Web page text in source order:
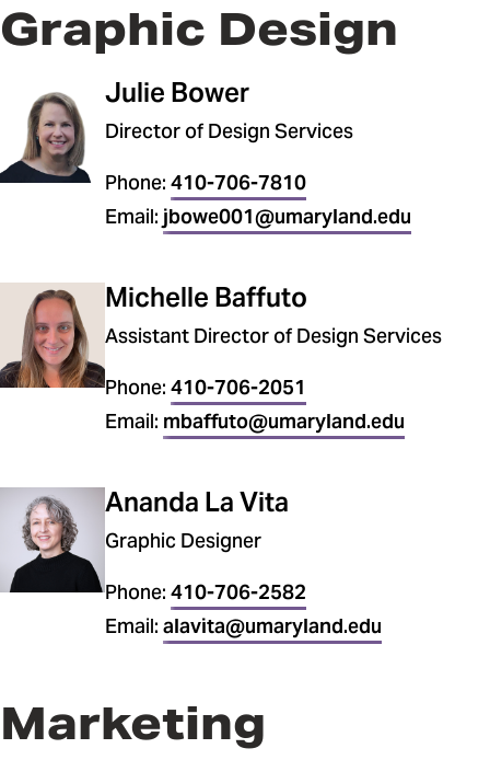
Graphic Design
Julie Bower
Director of Design Services
Phone: 410-706-7810
Email: jbowe001@umaryland.edu
Michelle Baffuto
Assistant Director of Design Services
Phone: 410-706-2051
Email: mbaffuto@umaryland.edu
Ananda La Vita
Graphic Designer
Phone: 410-706-2582
Email: alavita@umaryland.edu
Marketing